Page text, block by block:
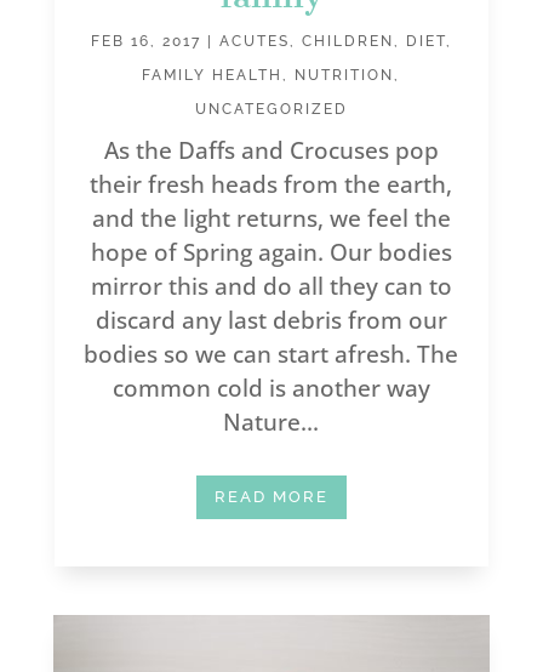
FEB 16, 2017 | ACUTES CHILDREN DIET
FAMILY HEALTH
NUTRITION
UNCATEGORIZED
As the Daffs and Crocuses pop
their fresh heads from the earth,
and the light returns, we feel the
hope of Spring again. Our bodies
mirror this and do all they can to
discard any last debris from our
bodies so we can start afresh. The
common cold is another way
Nature...
READ MORE